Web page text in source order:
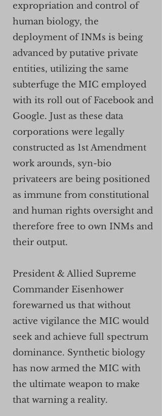
expropriation and control of
human biology, the
deployment of INMs is being
advanced by putative private
entities, utilizing the same
subterfuge the MIC employed
with its roll out of Facebook and
Google. Just as these data
corporations were legally
constructed as 1st Amendment
work arounds, syn-bio
privateers are being positioned
as immune from constitutional
and human rights oversight and
therefore free to own INMs and
their output.
President & Allied Supreme
Commander Eisenhower
forewarned us that without
active vigilance the MIC would
seek and achieve full spectrum
dominance. Synthetic biology
has now armed the MIC with
the ultimate weapon to make
that warning a reality.